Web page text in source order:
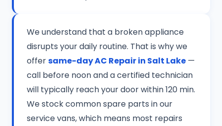
We understand that a broken appliance
disrupts your daily routine. That is why we
offersame-day AC Repair in Salt Lake —
call before noon and a certified technician
will typically reach your door within 120 min.
We stock common spare parts in our
service vans, which means most repairs